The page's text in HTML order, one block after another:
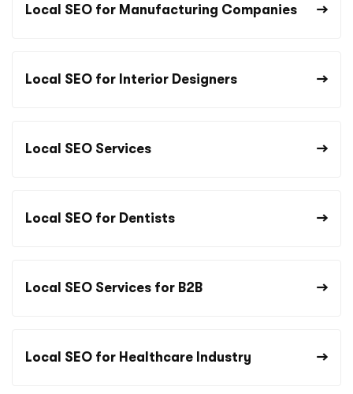
Local SEO for Manufacturing Companies
Local SEO for Interior Designers
Local SEO Services
Local SEO for Dentists
Local SEO Services for B2B
Local SEO for Healthcare Industry